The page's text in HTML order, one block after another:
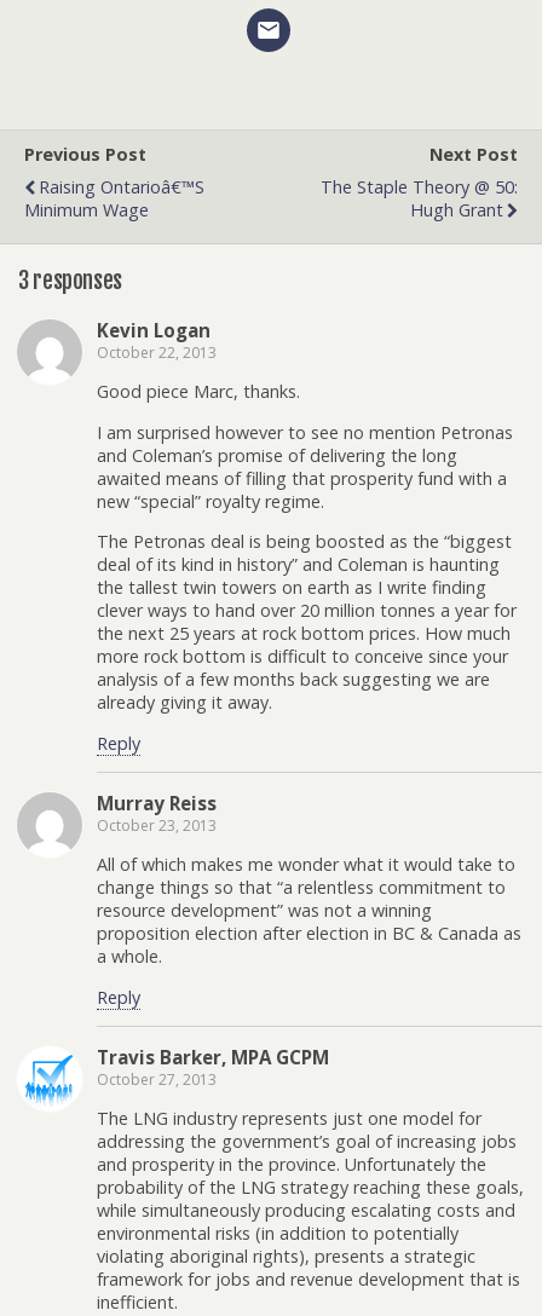
Previous Post
Raising Ontarioâ€™s
Minimum Wage
Next Post
The Staple Theory @ 50:
Hugh Grant
3 responses
Kevin Logan
October 22, 2013
Good piece Marc, thanks.
I am surprised however to see no mention Petronas
and Coleman’s promise of delivering the long
awaited means of filling that prosperity fund with a
new “special” royalty regime.
The Petronas deal is being boosted as the “biggest
deal of its kind in history” and Coleman is haunting
the tallest twin towers on earth as I write finding
clever ways to hand over 20 million tonnes a year for
the next 25 years at rock bottom prices. How much
more rock bottom is difficult to conceive since your
analysis of a few months back suggesting we are
already giving it away.
Reply
Murray Reiss
October 23, 2013
All of which makes me wonder what it would take to
change things so that “a relentless commitment to
resource development” was not a winning
proposition election after election in BC & Canada as
a whole.
Reply
Travis Barker, MPA GCPM
October 27, 2013
The LNG industry represents just one model for
addressing the government’s goal of increasing jobs
and prosperity in the province. Unfortunately the
probability of the LNG strategy reaching these goals,
while simultaneously producing escalating costs and
environmental risks (in addition to potentially
violating aboriginal rights), presents a strategic
framework for jobs and revenue development that is
inefficient.